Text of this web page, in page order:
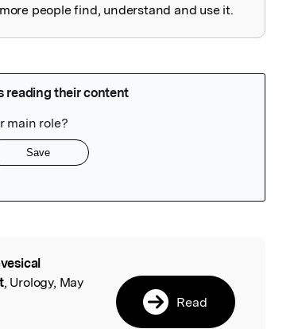
people find, understand and use it.
, Urology, May
Read